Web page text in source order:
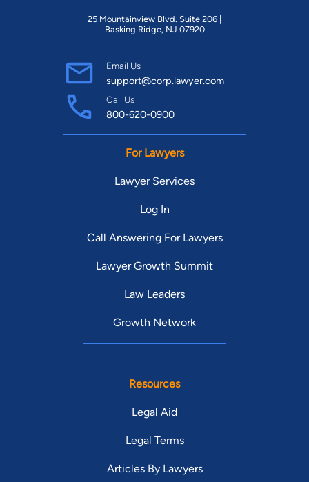
25 Mountainview Blvd. Suite 206 |
Basking Ridge, NJ 07920
Email Us
support@corp.lawyer.com
Call Us
800-620-0900
For Lawyers
Lawyer Services
Log In
Call Answering For Lawyers
Lawyer Growth Summit
Law Leaders
Growth Network
Resources
Legal Aid
Legal Terms
Articles By Lawyers